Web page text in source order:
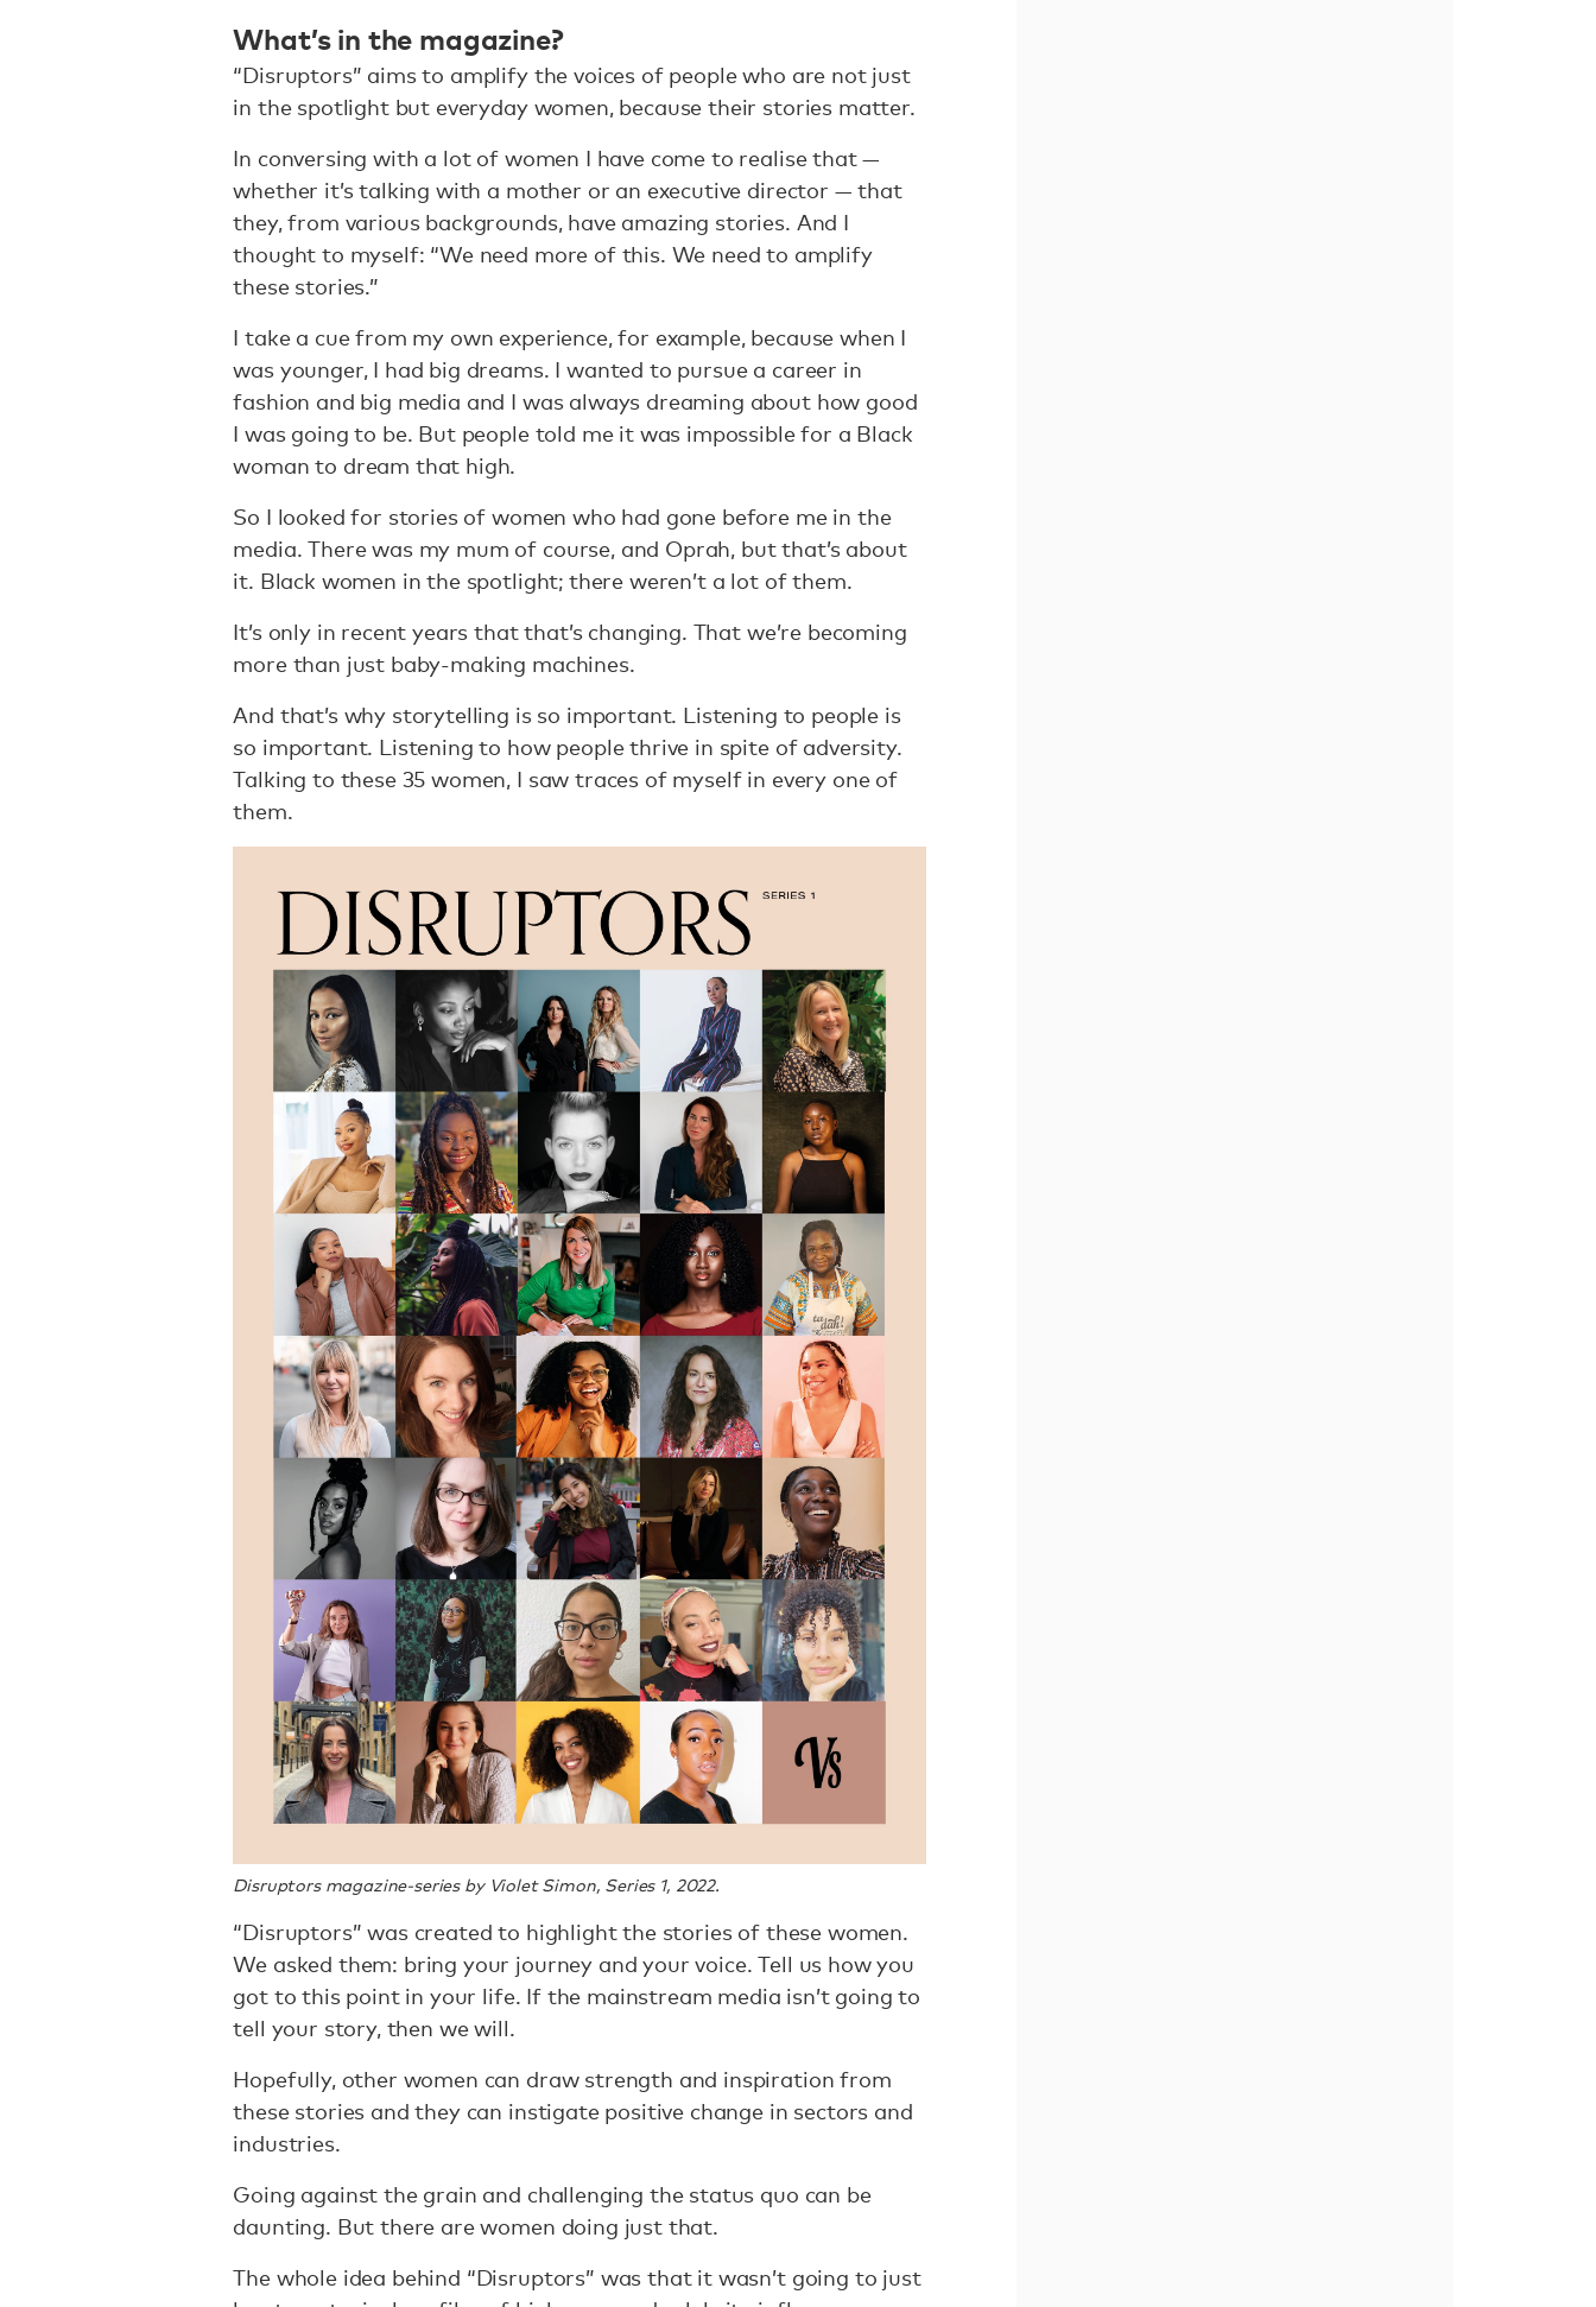
What’s in the magazine?
“Disruptors” aims to amplify the voices of people who are not just
in the spotlight but everyday women, because their stories matter.
In conversing with a lot of women I have come to realise that —
whether it’s talking with a mother or an executive director — that
they, from various backgrounds, have amazing stories. And I
thought to myself: “We need more of this. We need to amplify
these stories.”
I take a cue from my own experience, for example, because when I
was younger, I had big dreams. I wanted to pursue a career in
fashion and big media and I was always dreaming about how good
I was going to be. But people told me it was impossible for a Black
woman to dream that high.
So I looked for stories of women who had gone before me in the
media. There was my mum of course, and Oprah, but that’s about
it. Black women in the spotlight; there weren’t a lot of them.
It’s only in recent years that that’s changing. That we’re becoming
more than just baby-making machines.
And that’s why storytelling is so important. Listening to people is
so important. Listening to how people thrive in spite of adversity.
Talking to these 35 women, I saw traces of myself in every one of
them.
Disruptors magazine-series by Violet Simon, Series 1, 2022.
“Disruptors” was created to highlight the stories of these women.
We asked them: bring your journey and your voice. Tell us how you
got to this point in your life. If the mainstream media isn’t going to
tell your story, then we will.
Hopefully, other women can draw strength and inspiration from
these stories and they can instigate positive change in sectors and
industries.
Going against the grain and challenging the status quo can be
daunting. But there are women doing just that.
The whole idea behind “Disruptors” was that it wasn’t going to just